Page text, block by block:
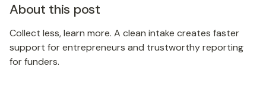
About this post
Collect less, learn more. A clean intake creates faster
support for entrepreneurs and trustworthy reporting
for funders.